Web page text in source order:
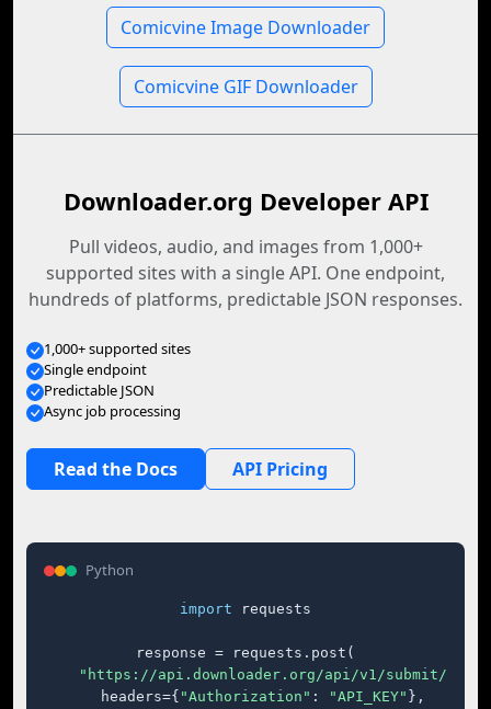
Comicvine Image Downloader
Comicvine GIF Downloader
Downloader.org Developer API
Pull videos, audio, and images from 1,000+
supported sites with a single API. One endpoint,
hundreds of platforms, predictable JSON responses.
1,000+ supported sites
Single endpoint
Predictable JSON
Async job processing
Read the Docs API Pricing
Python
import requests
response = requests.post(
"https://api.downloader.org/api/v1/submit/"
    headers={
"Authorization" : "API_KEY" },